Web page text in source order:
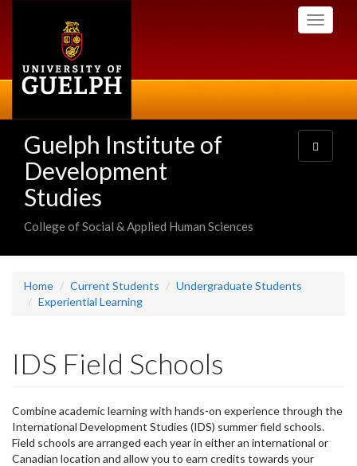
Toggle
Guelph Institute of
Development
Studies
College of Social & Applied Human Sciences
Toggle
navigation
Home Current Students
Undergraduate Students
Experiential Learning
IDS Field Schools
Combine academic learning with hands-on experience through the
International Development Studies (IDS) summer field schools.
Field schools are arranged each year in either an international or
Canadian location and allow you to earn credits towards your